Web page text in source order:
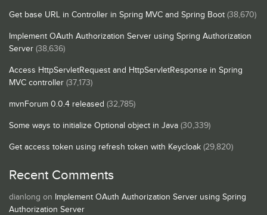
Get base URL in Controller in Spring MVC and Spring Boot (38,670)
Implement OAuth Authorization Server using Spring Authorization
Server (38,636)
Access HttpServletRequest and HttpServletResponse in Spring
MVC controller (37,173)
mvnForum 0.0.4 released (32,785)
Some ways to initialize Optional object in Java (30,339)
Get access token using refresh token with Keycloak (29,820)
Recent Comments
dianlong on Implement OAuth Authorization Server using Spring
Authorization Server